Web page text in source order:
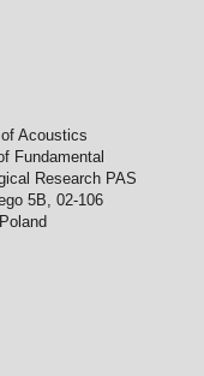
Acoustics
Fundamental
Research PAS
5B, 02-106